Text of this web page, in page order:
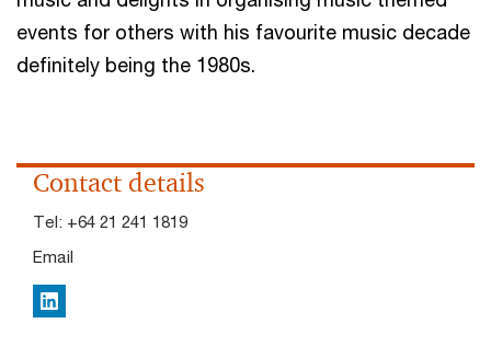
events for others with his favourite music decade
definitely being the 1980s.
Contact details
Tel: +64 21 241 1819
Email
LinkedIn